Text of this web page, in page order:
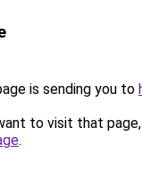
is sending you to
to visit that
.